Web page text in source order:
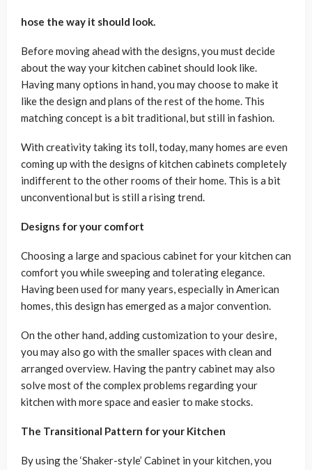
hose the way it should look.
Before moving ahead with the designs, you must decide
about the way your kitchen cabinet should look like.
Having many options in hand, you may choose to make it
like the design and plans of the rest of the home. This
matching concept is a bit traditional, but still in fashion.
With creativity taking its toll, today, many homes are even
coming up with the designs of kitchen cabinets completely
indifferent to the other rooms of their home. This is a bit
unconventional but is still a rising trend.
Designs for your comfort
Choosing a large and spacious cabinet for your kitchen can
comfort you while sweeping and tolerating elegance.
Having been used for many years, especially in American
homes, this design has emerged as a major convention.
On the other hand, adding customization to your desire,
you may also go with the smaller spaces with clean and
arranged overview. Having the pantry cabinet may also
solve most of the complex problems regarding your
kitchen with more space and easier to make stocks.
The Transitional Pattern for your Kitchen
By using the ‘Shaker-style’ Cabinet in your kitchen, you